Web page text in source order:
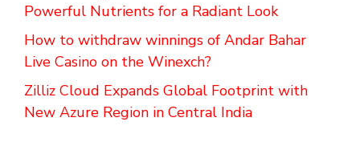
Powerful Nutrients for a Radiant Look
How to withdraw winnings of Andar Bahar
Live Casino on the Winexch?
Zilliz Cloud Expands Global Footprint with
New Azure Region in Central India